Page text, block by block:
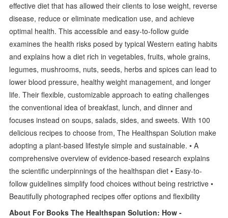
effective diet that has allowed their clients to lose weight, reverse
disease, reduce or eliminate medication use, and achieve
optimal health. This accessible and easy-to-follow guide
examines the health risks posed by typical Western eating habits
and explains how a diet rich in vegetables, fruits, whole grains,
legumes, mushrooms, nuts, seeds, herbs and spices can lead to
lower blood pressure, healthy weight management, and longer
life. Their flexible, customizable approach to eating challenges
the conventional idea of breakfast, lunch, and dinner and
focuses instead on soups, salads, sides, and sweets. With 100
delicious recipes to choose from, The Healthspan Solution make
adopting a plant-based lifestyle simple and sustainable. • A
comprehensive overview of evidence-based research explains
the scientific underpinnings of the healthspan diet • Easy-to-
follow guidelines simplify food choices without being restrictive •
Beautifully photographed recipes offer options and flexibility
About For Books The Healthspan Solution: How -